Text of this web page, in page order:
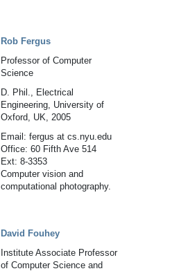
Rob Fergus
Professor of Computer
Science
D. Phil., Electrical
Engineering, University of
Oxford, UK, 2005
Email: fergus at cs.nyu.edu
Office: 60 Fifth Ave 514
Ext: 8-3353
Computer vision and
computational photography.
David Fouhey
Institute Associate Professor
of Computer Science and